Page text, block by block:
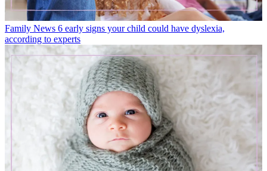
Family News 6 early signs your child could have dyslexia,
according to experts